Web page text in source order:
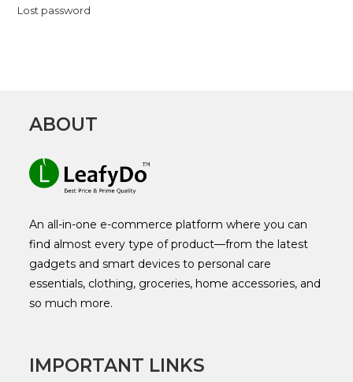
Lost password
ABOUT
An all-in-one e-commerce platform where you can
find almost every type of product—from the latest
gadgets and smart devices to personal care
essentials, clothing, groceries, home accessories, and
so much more.
IMPORTANT LINKS